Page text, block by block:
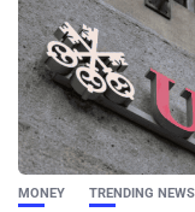
MONEY TRENDING NEWS